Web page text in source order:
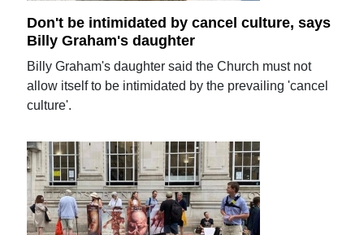
Don't be intimidated by cancel culture, says
Billy Graham's daughter
Billy Graham's daughter said the Church must not
allow itself to be intimidated by the prevailing 'cancel
culture'.